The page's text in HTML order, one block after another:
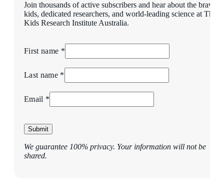
Join thousands of active subscribers and hear about the brave
kids, dedicated researchers, and world-leading science at The
Kids Research Institute Australia.
First name *
Last name *
Email *
Submit
We guarantee 100% privacy. Your information will not be
shared.